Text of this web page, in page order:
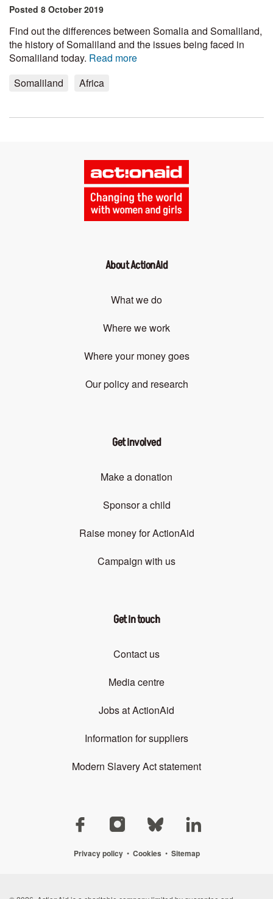
Posted 8 October 2019
Find out the differences between Somalia and Somaliland,
the history of Somaliland and the issues being faced in
Somaliland today. Read more
Somaliland
Africa
About ActionAid
What we do
Where we work
Where your money goes
Our policy and research
Get involved
Make a donation
Sponsor a child
Raise money for ActionAid
Campaign with us
Get in touch
Contact us
Media centre
Jobs at ActionAid
Information for suppliers
Modern Slavery Act statement
Privacy policy • Cookies • Sitemap